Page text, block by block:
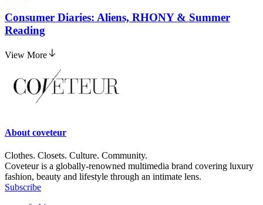
Consumer Diaries: Aliens, RHONY & Summer
Reading
View More
About coveteur
Clothes. Closets. Culture. Community.
Coveteur is a globally-renowned multimedia brand covering luxury
fashion, beauty and lifestyle through an intimate lens.
Subscribe